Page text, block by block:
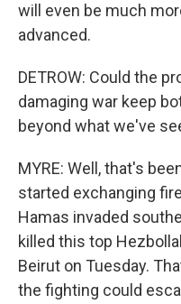
will even be much
advanced.
DETROW: Could the
damaging war keep
beyond what we've
MYRE: Well, that's
started exchanging
Hamas invaded
killed this top
Beirut on Tuesday.
the fighting could